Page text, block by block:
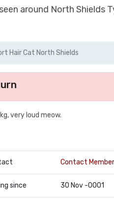
around North Shields
Hair Cat North Shields
very loud meow.
Contact Member
since 30 Nov -0001